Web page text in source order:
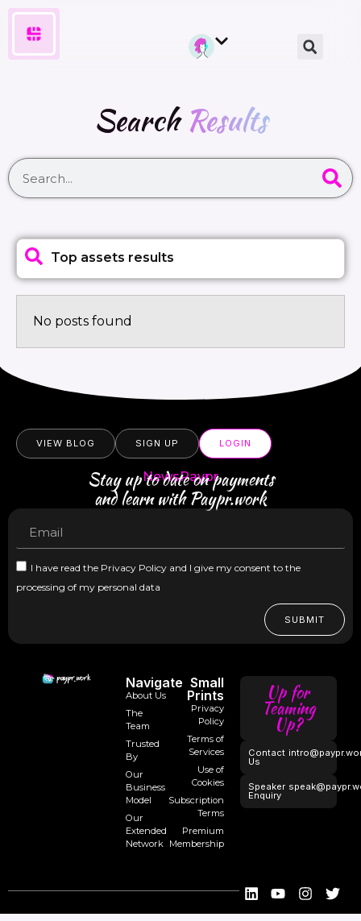
SearchResults
Top assets results
No posts found
Navigate
About Us
The
Team
Trusted
By
Our
Business
Model
Our
Extended
Network
Small
Prints
Privacy
Policy
Terms of
Services
Use of
Cookies
Subscription
Terms
Premium
Membership
Up for
Teaming
Up?
Contact
Us
Speaker
Enquiry
VIEW BLOG SIGN UP LOGIN
NewsPaypr
Stay up to date on payments
and learn with Paypr.work
I have read the Privacy Policy and I give my consent to the
processing of my personal data
SUBMIT